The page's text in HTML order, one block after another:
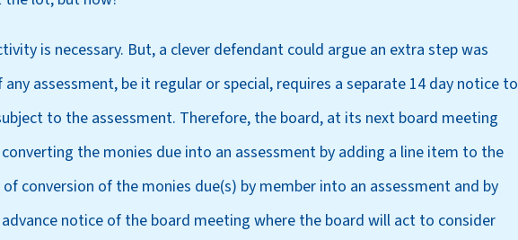
is necessary. But, a clever defendant could argue an extra step was
any assessment, be it regular or special, requires a separate 14 day notice to
to the assessment. Therefore, the board, at its next board meeting
the monies due into an assessment by adding a line item to the
conversion of the monies due(s) by member into an assessment and by
notice of the board meeting where the board will act to consider